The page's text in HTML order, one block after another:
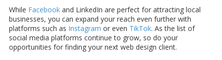
While Facebook and LinkedIn are perfect for attracting local
businesses, you can expand your reach even further with
platforms such as Instagram or even TikTok. As the list of
social media platforms continue to grow, so do your
opportunities for finding your next web design client.